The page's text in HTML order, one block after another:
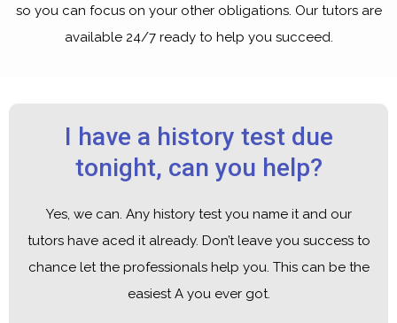
so you can focus on your other obligations. Our tutors are
available 24/7 ready to help you succeed.
I have a history test due
tonight, can you help?
Yes, we can. Any history test you name it and our
tutors have aced it already. Don’t leave you success to
chance let the professionals help you. This can be the
easiest A you ever got.